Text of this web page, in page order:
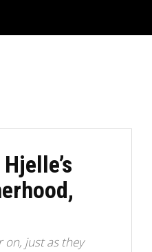
on, just as they